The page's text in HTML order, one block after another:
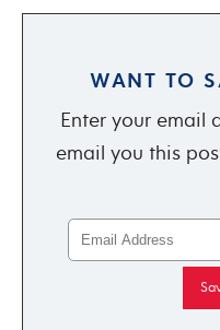
WANT TO
Enter your email
email you this